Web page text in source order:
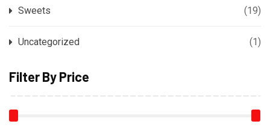
Sweets (19)
Uncategorized (1)
Filter By Price